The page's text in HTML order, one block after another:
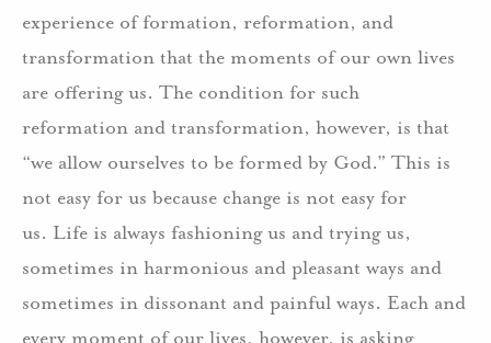
experience of formation, reformation, and
transformation that the moments of our own lives
are offering us. The condition for such
reformation and transformation, however, is that
“we allow ourselves to be formed by God.” This is
not easy for us because change is not easy for
us. Life is always fashioning us and trying us,
sometimes in harmonious and pleasant ways and
sometimes in dissonant and painful ways. Each and
every moment of our lives, however, is asking